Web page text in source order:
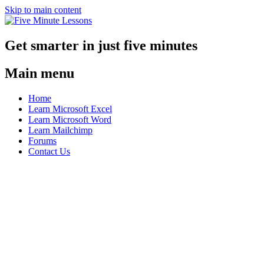
Skip to main content
Get smarter in just five minutes
Main menu
Home
Learn Microsoft Excel
Learn Microsoft Word
Learn Mailchimp
Forums
Contact Us